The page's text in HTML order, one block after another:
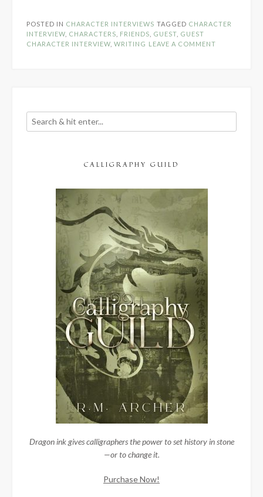
Cason
Hendricks”
POSTED IN CHARACTER INTERVIEWS TAGGED CHARACTER
INTERVIEW CHARACTERS FRIENDS GUEST GUEST
CHARACTER INTERVIEW WRITING LEAVE A COMMENT
CALLIGRAPHY GUILD
Dragon ink gives calligraphers the power to set history in stone
—or to change it.
Purchase Now!